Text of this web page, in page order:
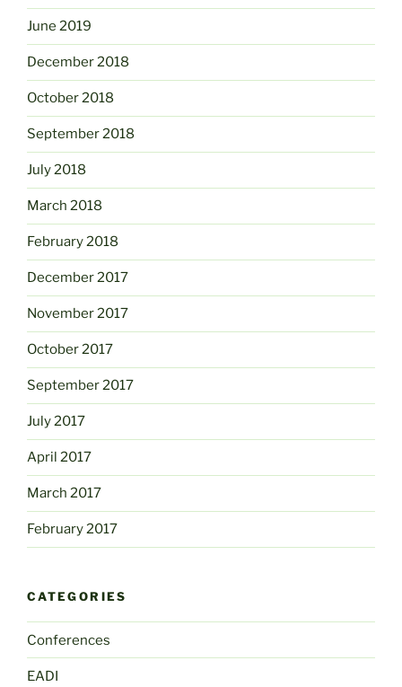
June 2019
December 2018
October 2018
September 2018
July 2018
March 2018
February 2018
December 2017
November 2017
October 2017
September 2017
July 2017
April 2017
March 2017
February 2017
CATEGORIES
Conferences
EADI